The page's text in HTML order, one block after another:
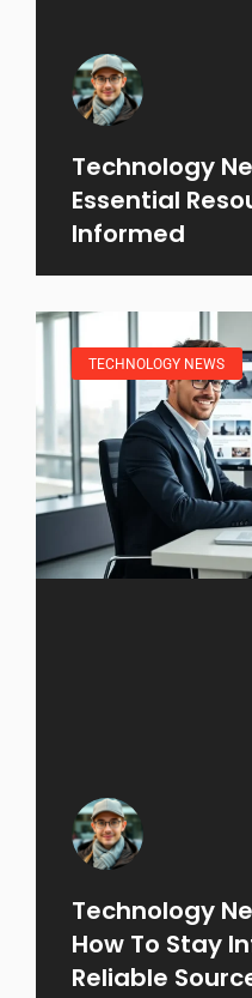
Technology
Essential
Informed
TECHNOLOGY NEWS
Technology
How To Stay
Reliable